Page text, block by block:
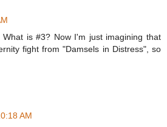
is #3? Now I'm just imagining that
fight from "Damsels in Distress", so
AM